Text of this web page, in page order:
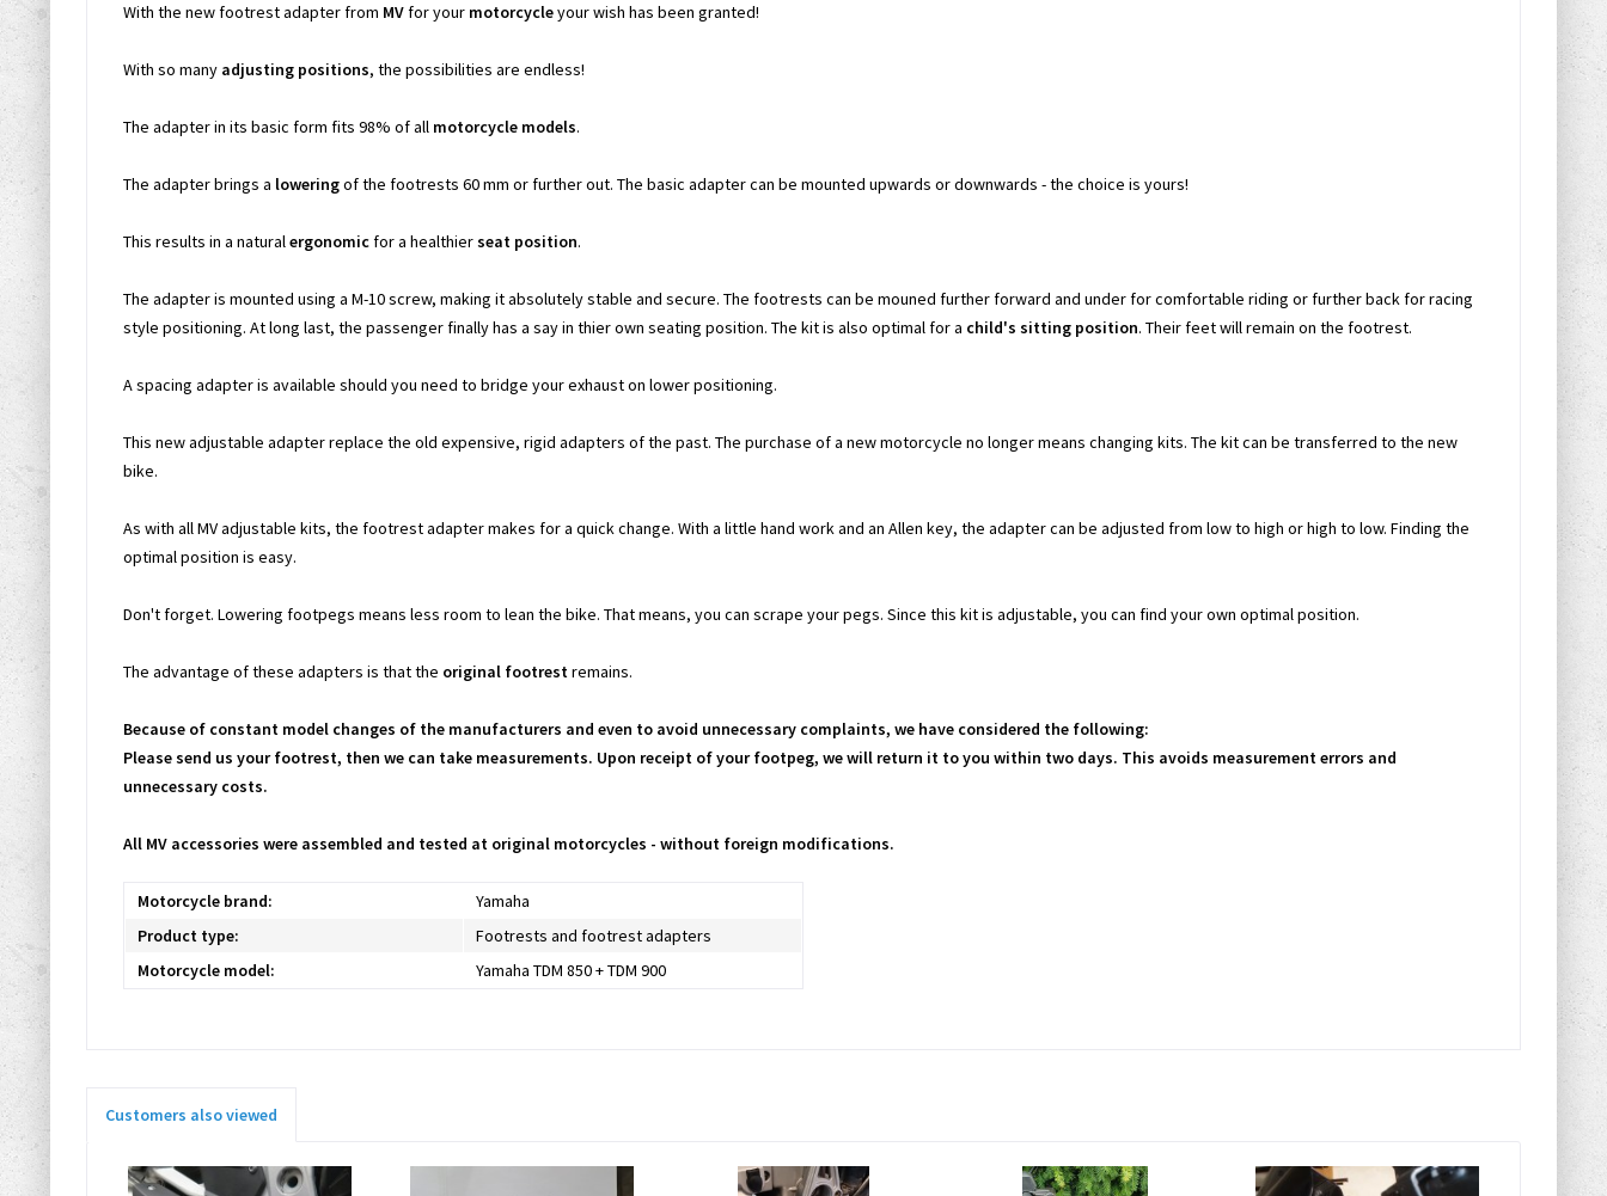
With the new footrest adapter from MVfor your motorcycleyour wish has been granted!
With so many adjusting positions, the possibilities are endless!
The adapter in its basic form fits 98% of all motorcycle models.
The adapter brings a loweringof the footrests 60 mm or further out. The basic adapter can be mounted upwards or downwards - the choice is yours!
This results in a naturalergonomicfor a healthierseat position.
The adapter is mounted using a M-10 screw, making it absolutely stable and secure. The footrests can be mouned further forward and under for comfortable riding or further back for racing
style positioning. At long last, the passenger finally has a say in thier own seating position. The kit is also optimal for a child's sitting position. Their feet will remain on the footrest.
A spacing adapter is available should you need to bridge your exhaust on lower positioning.
This new adjustable adapter replace the old expensive, rigid adapters of the past. The purchase of a new motorcycle no longer means changing kits. The kit can be transferred to the new
bike.
As with all MV adjustable kits, the footrest adapter makes for a quick change. With a little hand work and an Allen key, the adapter can be adjusted from low to high or high to low. Finding the
optimal position is easy.
Don't forget. Lowering footpegs means less room to lean the bike. That means, you can scrape your pegs. Since this kit is adjustable, you can find your own optimal position.
The advantage of these adapters is that the original footrestremains.
Because of constant model changes of the manufacturers and even to avoid unnecessary complaints, we have considered the following:
Please send us your footrest, then we can take measurements. Upon receipt of your footpeg, we will return it to you within two days. This avoids measurement errors and
unnecessary costs.
All MV accessories were assembled and tested at original motorcycles - without foreign modifications.
Motorcycle brand:
Yamaha
Product type:
Footrests and footrest adapters
Motorcycle model:
Yamaha TDM 850 + TDM 900
Customers also viewed